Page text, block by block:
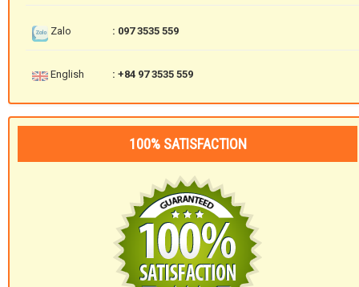
Zalo : 097 3535 559
English : +84 97 3535 559
100% SATISFACTION